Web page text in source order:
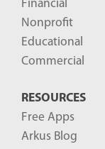
Financial
Nonprofit
Educational
Commercial
RESOURCES
Free Apps
Arkus Blog